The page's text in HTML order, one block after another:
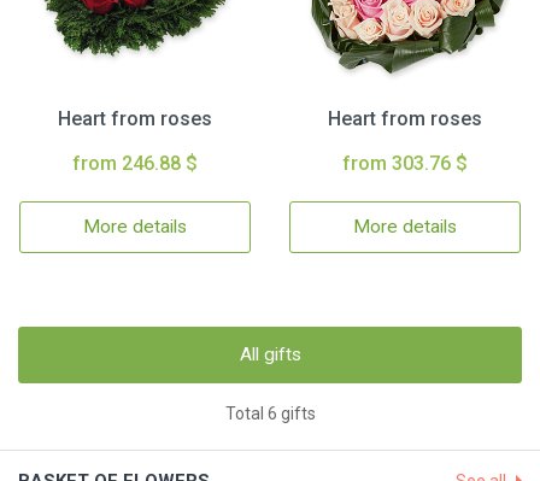
Heart from roses
from 246.88 $
More details
Heart from roses
from 303.76 $
More details
All gifts
Total 6 gifts